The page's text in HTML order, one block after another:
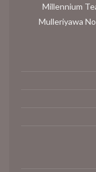
Millennium
Mulleriyawa